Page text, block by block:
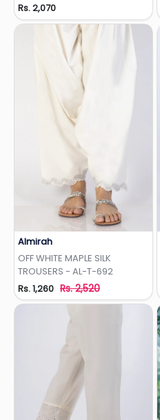
Rs. 2,070
Almirah
OFF WHITE MAPLE SILK
TROUSERS - AL-T-692
Rs. 1,260 Rs. 2,520